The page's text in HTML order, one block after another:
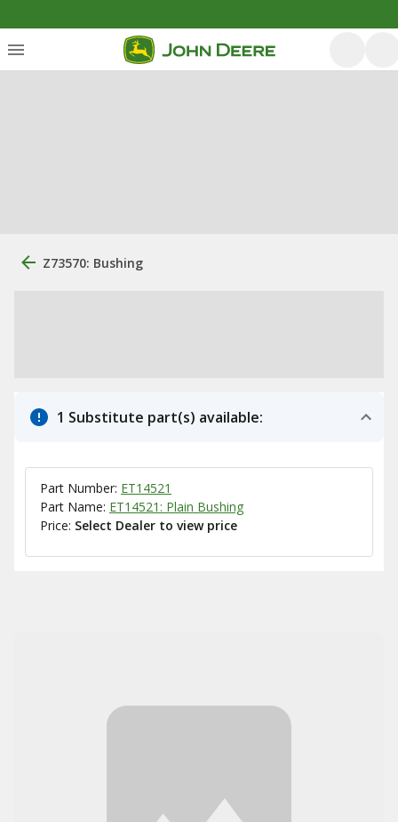
Z73570: Bushing
1 Substitute part(s) available:
Part Number: ET14521
Part Name: ET14521: Plain Bushing
Price: Select Dealer to view price